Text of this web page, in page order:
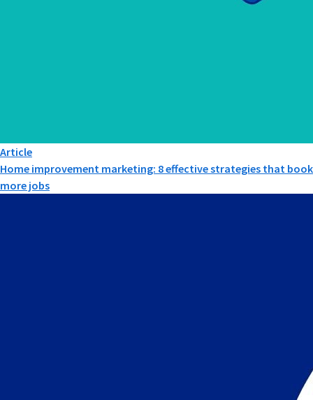
Article
Home improvement marketing: 8 effective strategies that book
more jobs